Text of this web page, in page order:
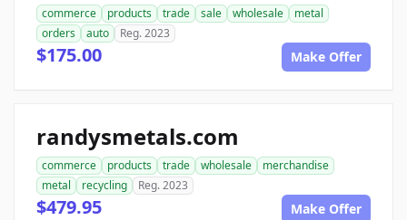
commerce products trade sale wholesale
metal
orders
auto Reg. 2023
$175.00 Make Offer
randysmetals.com
commerce products trade wholesale
merchandise
metal
recycling Reg. 2023
$479.95 Make Offer